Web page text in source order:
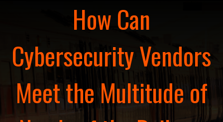
How Can
Cybersecurity Vendors
Meet the Multitude of